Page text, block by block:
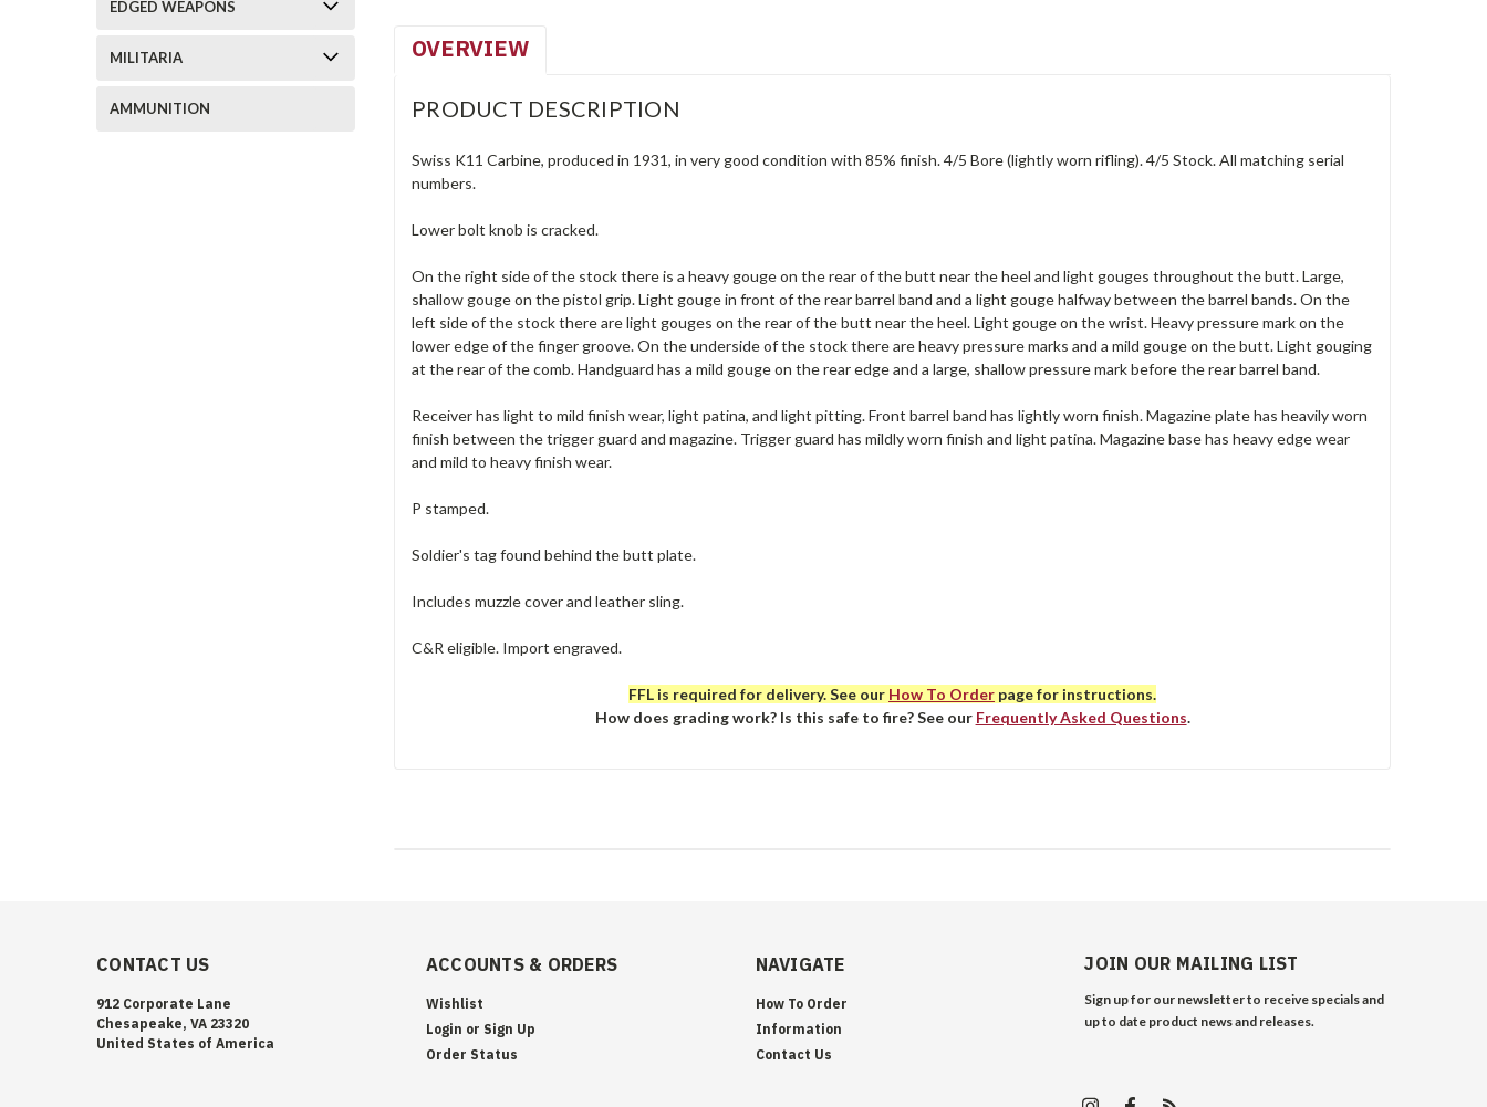
EDGED WEAPONS
MILITARIA
AMMUNITION
OVERVIEW
PRODUCT DESCRIPTION
Swiss K11 Carbine, produced in 1931, in very good condition with 85% finish. 4/5 Bore (lightly worn rifling). 4/5 Stock. All matching serial
numbers.
Lower bolt knob is cracked.
On the right side of the stock there is a heavy gouge on the rear of the butt near the heel and light gouges throughout the butt. Large,
shallow gouge on the pistol grip. Light gouge in front of the rear barrel band and a light gouge halfway between the barrel bands. On the
left side of the stock there are light gouges on the rear of the butt near the heel. Light gouge on the wrist. Heavy pressure mark on the
lower edge of the finger groove. On the underside of the stock there are heavy pressure marks and a mild gouge on the butt. Light gouging
at the rear of the comb. Handguard has a mild gouge on the rear edge and a large, shallow pressure mark before the rear barrel band.
Receiver has light to mild finish wear, light patina, and light pitting. Front barrel band has lightly worn finish. Magazine plate has heavily worn
finish between the trigger guard and magazine. Trigger guard has mildly worn finish and light patina. Magazine base has heavy edge wear
and mild to heavy finish wear.
P stamped.
Soldier's tag found behind the butt plate.
Includes muzzle cover and leather sling.
C&R eligible. Import engraved.
FFL is required for delivery. See our How To Order page for instructions.
How does grading work? Is this safe to fire? See our Frequently Asked Questions.
CONTACT US
912 Corporate Lane
Chesapeake, VA 23320
United States of America
ACCOUNTS & ORDERS
Wishlist
Login or Sign Up
Order Status
NAVIGATE
How To Order
Information
Contact Us
JOIN OUR MAILING LIST
Sign up for our newsletter to receive specials and
up to date product news and releases.